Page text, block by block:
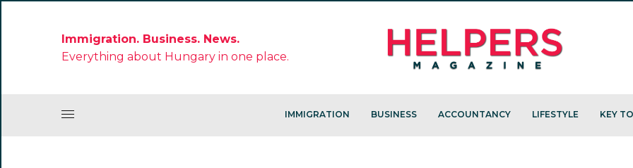
Immigration. Business. News.
Everything about Hungary in one place.
IMMIGRATION BUSINESS ACCOUNTANCY LIFESTYLE KEY